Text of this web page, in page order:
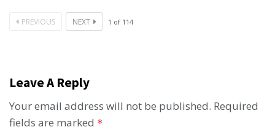
PREVIOUS NEXT 1 of 114
Leave A Reply
Your email address will not be published. Required
fields are marked *